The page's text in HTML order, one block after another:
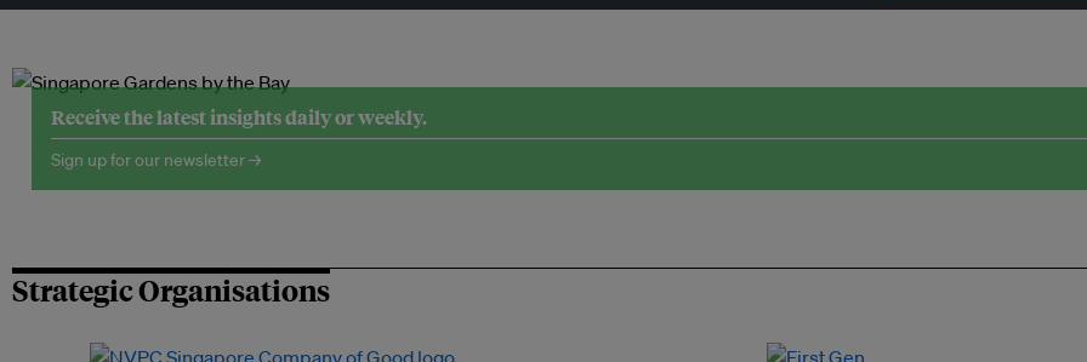
Receive the latest insights daily or weekly.
Sign up for our newsletter →
Strategic Organisations